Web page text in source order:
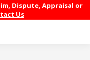
Dispute, Appraisal or
Us